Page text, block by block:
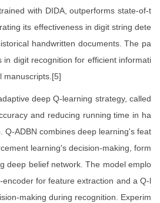
with DIDA, outperforms state-of-t
its effectiveness in digit string dete
handwritten documents. The pa
in digit recognition for efficient informati
manuscripts.[5]
deep Q-learning strategy, called
and reducing running time in ha
Q-ADBN combines deep learning's feat
learning's decision-making, form
deep belief network. The model emplo
for feature extraction and a Q-l
making during recognition. Experim